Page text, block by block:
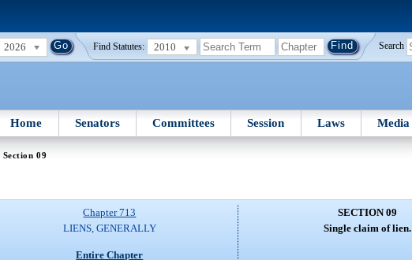
2026 Find Statutes: 2010 Search
Home Senators Committees Session Laws Media
Section 09
Chapter 713
LIENS, GENERALLY
Entire Chapter
SECTION 09
Single claim of lien.